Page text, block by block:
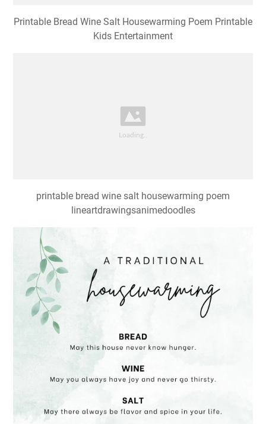
Printable Bread Wine Salt Housewarming Poem Printable
Kids Entertainment
printable bread wine salt housewarming poem
lineartdrawingsanimedoodles